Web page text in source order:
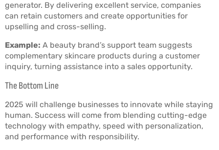
generator. By delivering excellent service, companies
can retain customers and create opportunities for
upselling and cross-selling.
Example: A beauty brand’s support team suggests
complementary skincare products during a customer
inquiry, turning assistance into a sales opportunity.
The Bottom Line
2025 will challenge businesses to innovate while staying
human. Success will come from blending cutting-edge
technology with empathy, speed with personalization,
and performance with responsibility.